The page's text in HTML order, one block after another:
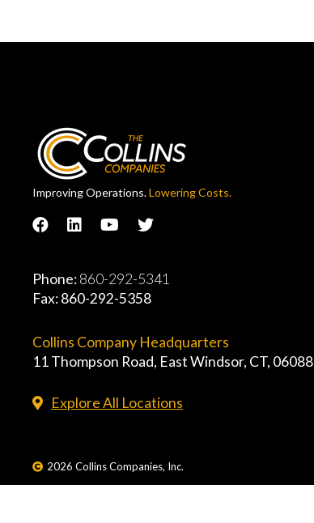
Improving Operations.Lowering Costs.
Phone:860-292-5341
Fax: 860-292-5358
Collins Company Headquarters
11 Thompson Road, East Windsor, CT, 06088
Explore All Locations
2026 Collins Companies, Inc.